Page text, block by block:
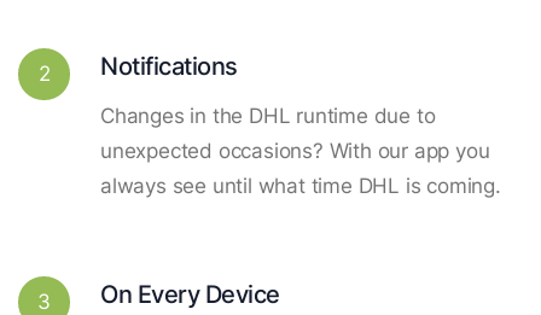
2 Notifications
Changes in the DHL runtime due to
unexpected occasions? With our app you
always see until what time DHL is coming.
3 On Every Device